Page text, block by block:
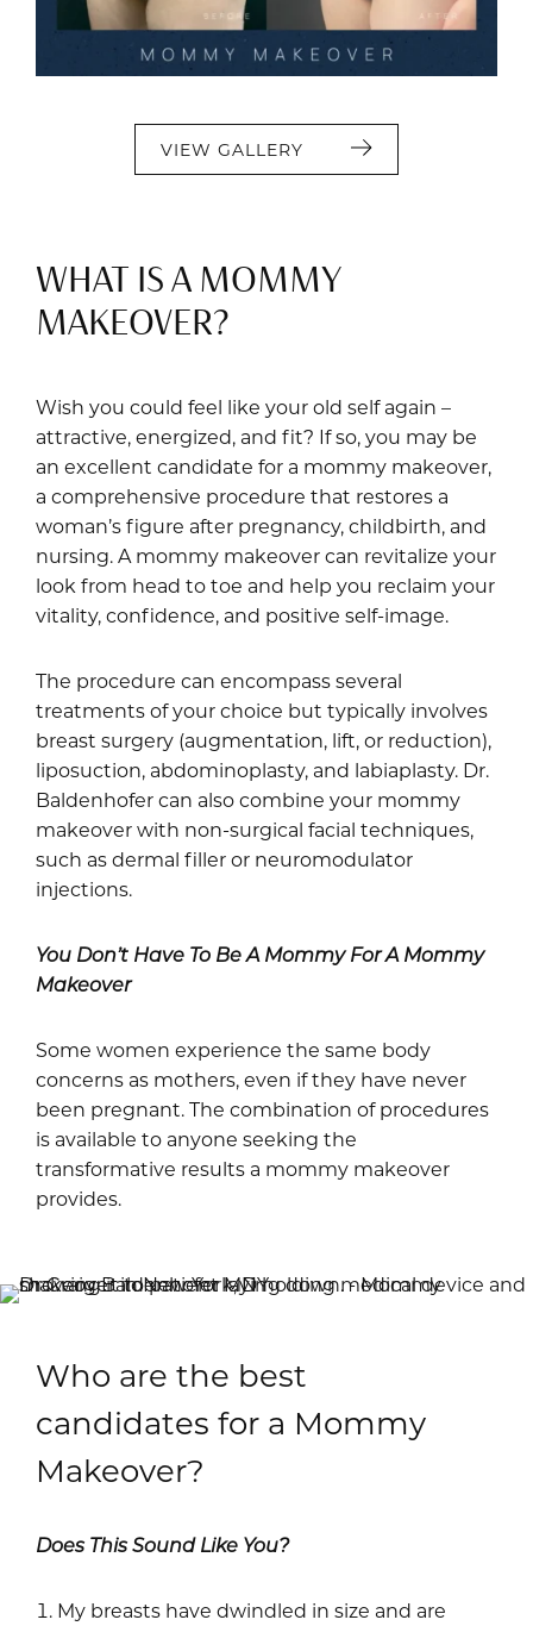
VIEW GALLERY
WHAT IS A MOMMY
MAKEOVER?
Wish you could feel like your old self again –
attractive, energized, and fit? If so, you may be
an excellent candidate for a mommy makeover,
a comprehensive procedure that restores a
woman’s figure after pregnancy, childbirth, and
nursing. A mommy makeover can revitalize your
look from head to toe and help you reclaim your
vitality, confidence, and positive self-image.
The procedure can encompass several
treatments of your choice but typically involves
breast surgery (augmentation, lift, or reduction),
liposuction, abdominoplasty, and labiaplasty. Dr.
Baldenhofer can also combine your mommy
makeover with non-surgical facial techniques,
such as dermal filler or neuromodulator
injections.
You Don’t Have To Be A Mommy For A Mommy
Makeover
Some women experience the same body
concerns as mothers, even if they have never
been pregnant. The combination of procedures
is available to anyone seeking the
transformative results a mommy makeover
provides.
Who are the best
candidates for a Mommy
Makeover?
Does This Sound Like You?
My breasts have dwindled in size and are